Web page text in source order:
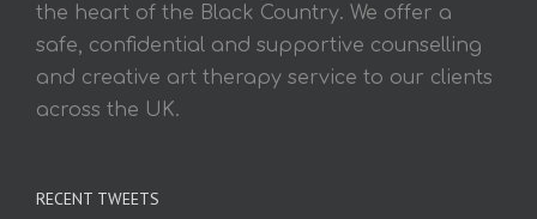
the heart of the Black Country. We offer a
safe, confidential and supportive counselling
and creative art therapy service to our clients
across the UK.
RECENT TWEETS